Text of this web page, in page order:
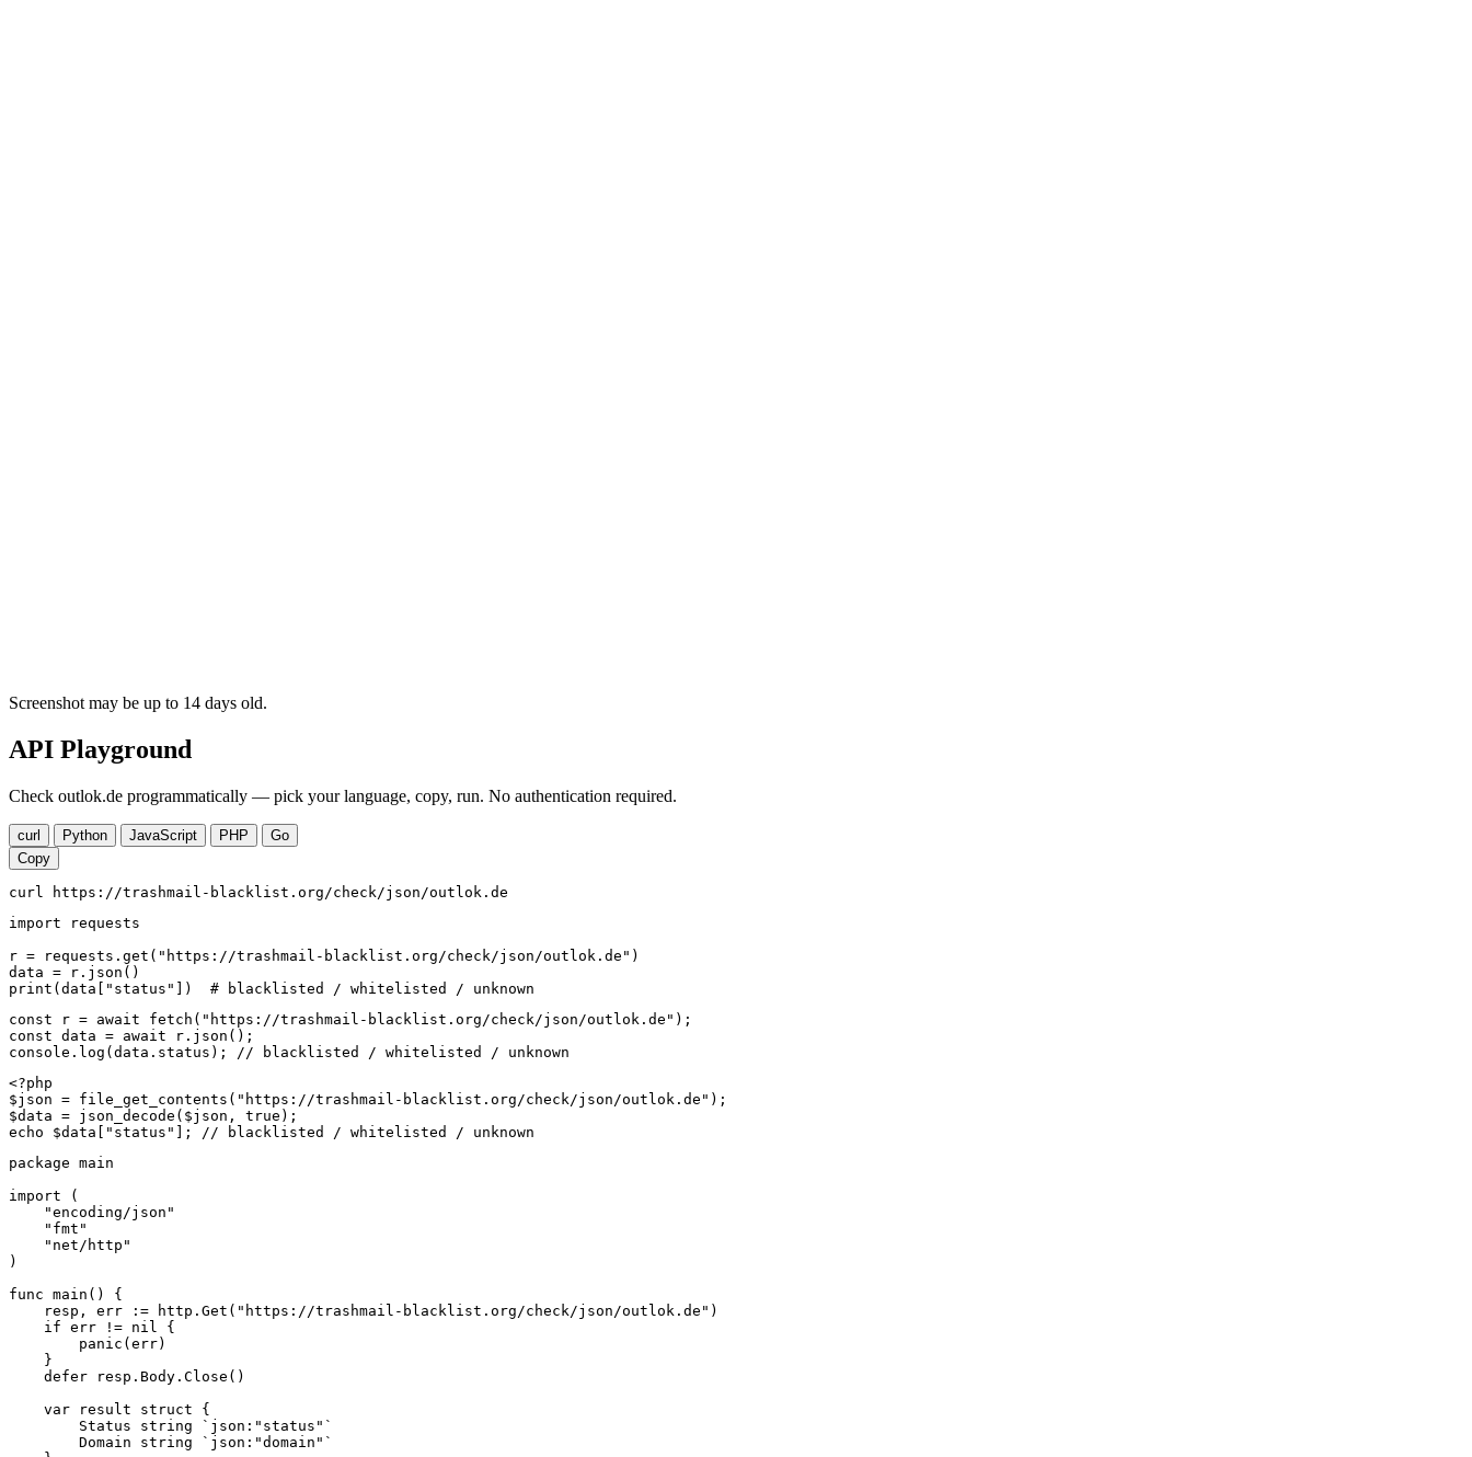
Screenshot may be up to 14 days old.
API Playground
Check outlok.de programmatically — pick your language, copy, run. No authentication required.
curl Python JavaScript PHP
Go
Copy
curl https://trashmail-blacklist.org/check/json/outlok.de
import requests
r = requests.get("https://trashmail-blacklist.org/check/json/outlok.de")
data = r.json()
print(data["status"])  # blacklisted / whitelisted / unknown
const r = await fetch("https://trashmail-blacklist.org/check/json/outlok.de");
const data = await r.json();
console.log(data.status); // blacklisted / whitelisted / unknown
<?php
$json = file_get_contents("https://trashmail-blacklist.org/check/json/outlok.de");
$data = json_decode($json, true);
echo $data["status"]; // blacklisted / whitelisted / unknown
package main
import (
    "encoding/json"
    "fmt"
    "net/http"
)
func main() {
    resp, err := http.Get("https://trashmail-blacklist.org/check/json/outlok.de")
    if err != nil {
        panic(err)
    }
    defer resp.Body.Close()
    var result struct {
        Status string `json:"status"`
        Domain string `json:"domain"`